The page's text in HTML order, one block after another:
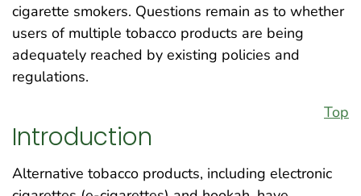
cigarette smokers. Questions remain as to whether
users of multiple tobacco products are being
adequately reached by existing policies and
regulations.
Top
Introduction
Alternative tobacco products, including electronic